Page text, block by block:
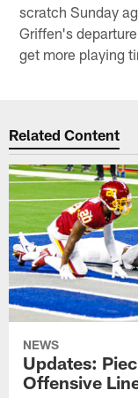
scratch Sunday
Griffen's
get more playing
Related Content
NEWS
Updates:
Offensive